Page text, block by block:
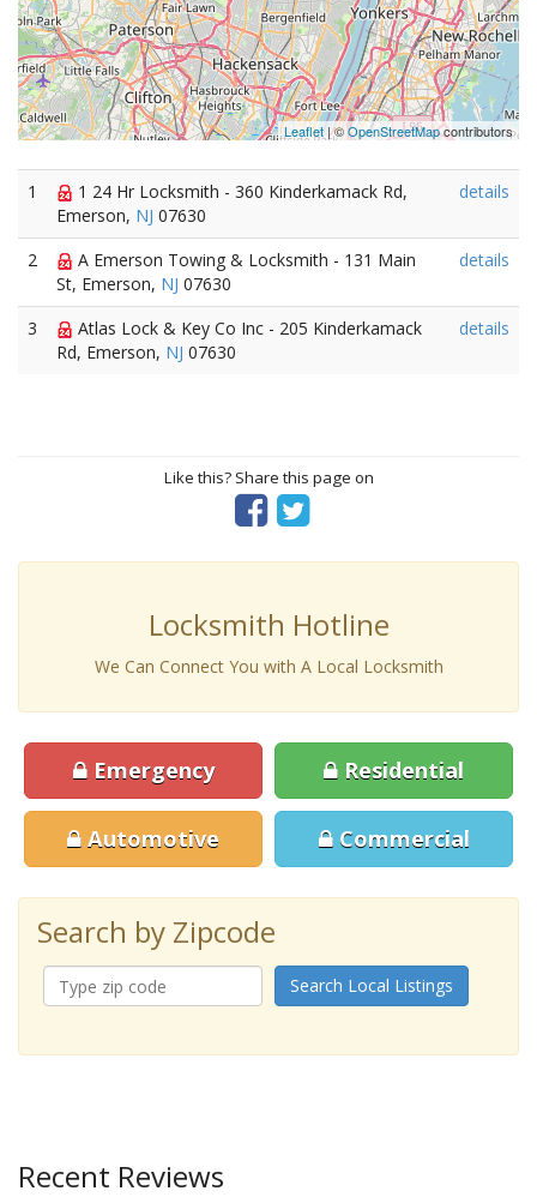
Leaflet | ©OpenStreetMapcontributors
1
1 24 Hr Locksmith - 360 Kinderkamack Rd,
Emerson, NJ 07630
details
2
A Emerson Towing & Locksmith - 131 Main
St, Emerson, NJ 07630
details
3
Atlas Lock & Key Co Inc - 205 Kinderkamack
Rd, Emerson, NJ 07630
details
Like this? Share this page on
Locksmith Hotline
We Can Connect You with A Local Locksmith
Emergency Residential
Automotive Commercial
Search by Zipcode
Search Local Listings
Recent Reviews